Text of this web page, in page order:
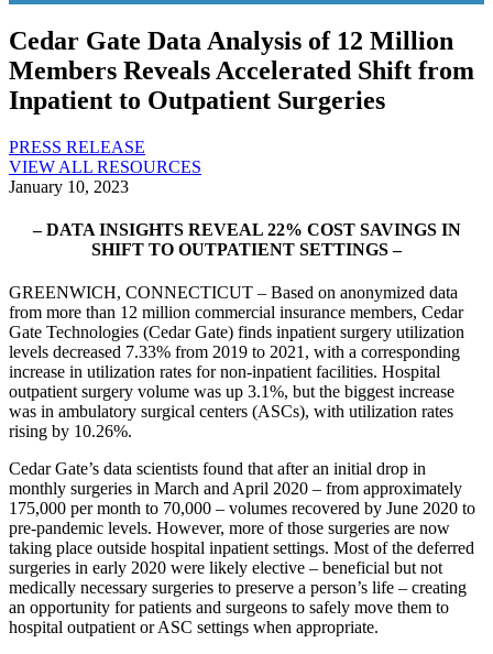
Cedar Gate Data Analysis of 12 Million
Members Reveals Accelerated Shift from
Inpatient to Outpatient Surgeries
PRESS RELEASE
VIEW ALL RESOURCES
January 10, 2023
– DATA INSIGHTS REVEAL 22% COST SAVINGS IN
SHIFT TO OUTPATIENT SETTINGS –
GREENWICH, CONNECTICUT – Based on anonymized data
from more than 12 million commercial insurance members, Cedar
Gate Technologies (Cedar Gate) finds inpatient surgery utilization
levels decreased 7.33% from 2019 to 2021, with a corresponding
increase in utilization rates for non-inpatient facilities. Hospital
outpatient surgery volume was up 3.1%, but the biggest increase
was in ambulatory surgical centers (ASCs), with utilization rates
rising by 10.26%.
Cedar Gate’s data scientists found that after an initial drop in
monthly surgeries in March and April 2020 – from approximately
175,000 per month to 70,000 – volumes recovered by June 2020 to
pre-pandemic levels. However, more of those surgeries are now
taking place outside hospital inpatient settings. Most of the deferred
surgeries in early 2020 were likely elective – beneficial but not
medically necessary surgeries to preserve a person’s life – creating
an opportunity for patients and surgeons to safely move them to
hospital outpatient or ASC settings when appropriate.